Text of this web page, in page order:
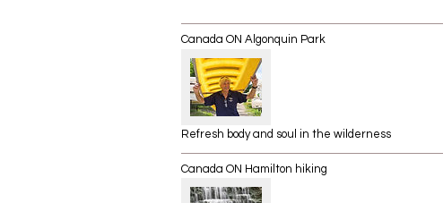
Canada ON Algonquin Park
Refresh body and soul in the wilderness
Canada ON Hamilton hiking